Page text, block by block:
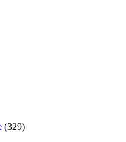
(329)